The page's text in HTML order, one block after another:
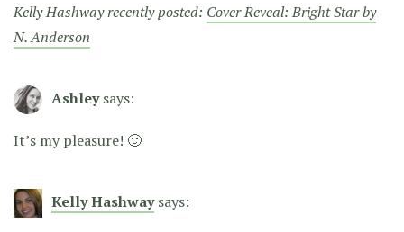
Kelly Hashway recently posted: Cover Reveal: Bright Star by
N. Anderson
Ashley says:
It’s my pleasure! 🙂
Kelly Hashway says: